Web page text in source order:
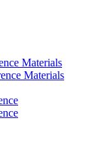
Materials
Materials